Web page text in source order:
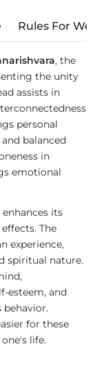
Rules For
, the
the unity
assists in
personal
balanced
in
emotional
its
The
experience,
spiritual nature.
esteem, and
behavior.
for these
life.